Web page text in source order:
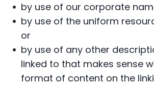
by use of our corporate
by use of the uniform
or
by use of any other
linked to that makes sense
format of content on the